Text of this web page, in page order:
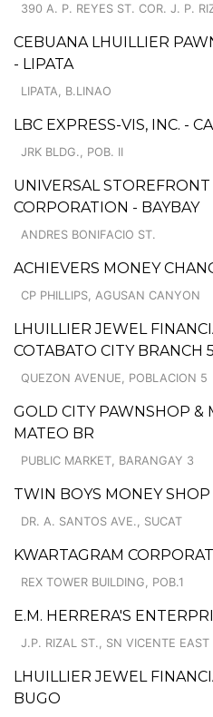
390 A. P. REYES ST. COR. J. P.
CEBUANA LHUILLIER
- LIPATA
LIPATA, B.LINAO
LBC EXPRESS-VIS, INC. -
JRK BLDG., POB. II
UNIVERSAL STOREFRONT
CORPORATION - BAYBAY
ANDRES BONIFACIO ST.
ACHIEVERS MONEY
CP PHILLIPS, AGUSAN CANYON
LHUILLIER JEWEL
COTABATO CITY BRANCH 5
QUEZON AVENUE, POBLACION 5
GOLD CITY PAWNSHOP &
MATEO BR
PUBLIC MARKET, BARANGAY 3
TWIN BOYS MONEY SHOP
DR. A. SANTOS AVE., SUCAT
KWARTAGRAM
REX TOWER BUILDING, POB.1
E.M. HERRERA'S
J.P. RIZAL ST., SN VICENTE EAST
LHUILLIER JEWEL
BUGO